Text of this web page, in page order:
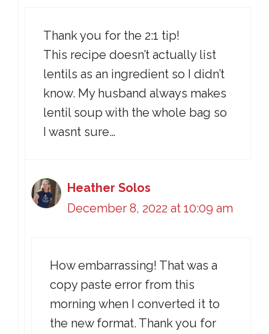
Thank you for the 2:1 tip!
This recipe doesn’t actually list
lentils as an ingredient so I didn’t
know. My husband always makes
lentil soup with the whole bag so
I wasnt sure…
Heather Solos
December 8, 2022 at 10:09 am
How embarrassing! That was a
copy paste error from this
morning when I converted it to
the new format. Thank you for